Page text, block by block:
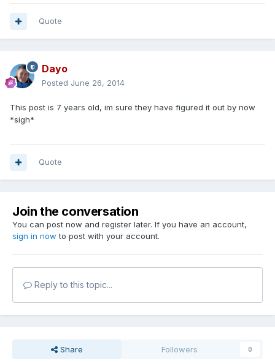
Quote
Dayo
Posted June 26, 2014
This post is 7 years old, im sure they have figured it out by now
*sigh*
Quote
Join the conversation
You can post now and register later. If you have an account,
sign in now to post with your account.
Reply to this topic...
Share Followers 0